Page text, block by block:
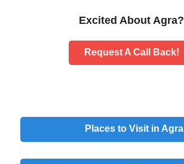
Excited About Agra?
Request A Call Back!
Places to Visit in Agra